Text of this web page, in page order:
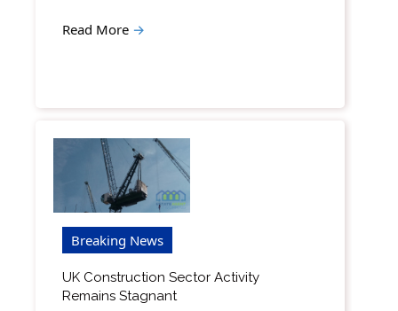
Read More →
Breaking News
UK Construction Sector Activity
Remains Stagnant